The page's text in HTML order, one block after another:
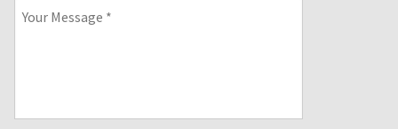
Message *